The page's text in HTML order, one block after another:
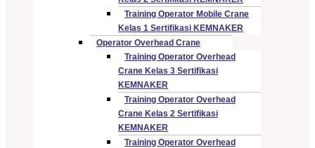
Training Operator Mobile Crane
Kelas 1 Sertifikasi KEMNAKER
Operator Overhead Crane
Training Operator Overhead
Crane Kelas 3 Sertifikasi
KEMNAKER
Training Operator Overhead
Crane Kelas 2 Sertifikasi
KEMNAKER
Training Operator Overhead